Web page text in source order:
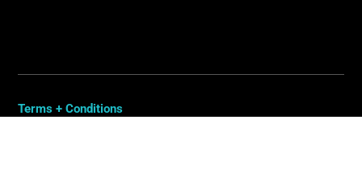
Terms + Conditions